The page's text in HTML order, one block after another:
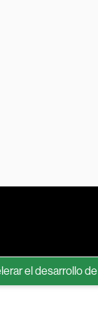
desarrollo de